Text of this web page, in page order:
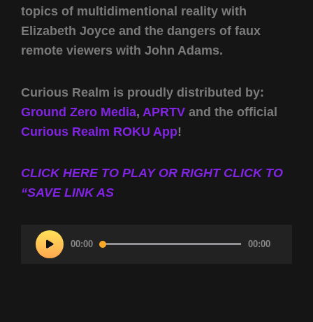
topics of multidimentional reality with
Elizabeth Joyce and the dangers of faux
remote viewers with John Adams.
Curious Realm is proudly distributed by:
Ground Zero Media, APRTV and the official
Curious Realm ROKU App!
CLICK HERE TO PLAY OR RIGHT CLICK TO
“SAVE LINK AS
Audio
Player
00:00 00:00